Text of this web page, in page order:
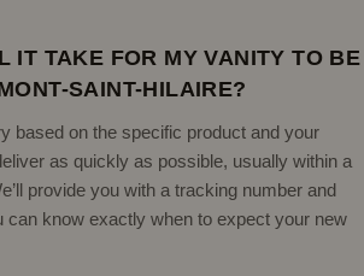
IT TAKE FOR MY VANITY TO BE
SAINT-HILAIRE?
based on the specific product and your
as quickly as possible, usually within a
provide you with a tracking number and
can know exactly when to expect your new